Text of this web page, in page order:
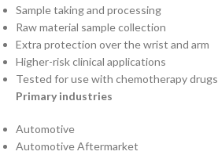
Sample taking and processing
Raw material sample collection
Extra protection over the wrist and arm
Higher-risk clinical applications
Tested for use with chemotherapy drugs
Primary industries
Automotive
Automotive Aftermarket